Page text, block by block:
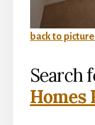
back to
Search
Homes